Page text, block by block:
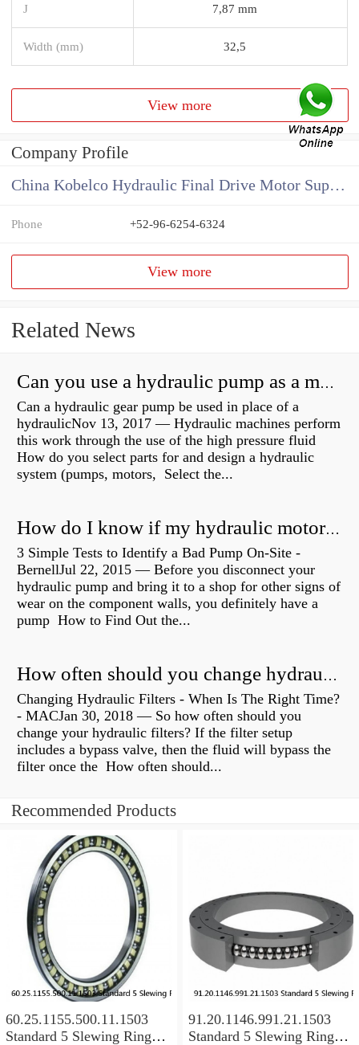
J 7,87 mm
Width (mm) 32,5
View more
Company Profile
China Kobelco Hydraulic Final Drive Motor Supplier
Phone +52-96-6254-6324
View more
Related News
Can you use a hydraulic pump as a motor?
Can a hydraulic gear pump be used in place of a
hydraulicNov 13, 2017 — Hydraulic machines perform
this work through the use of the high pressure fluid
How do you select parts for and design a hydraulic
system (pumps, motors, Select the...
How do I know if my hydraulic motor is bad?
3 Simple Tests to Identify a Bad Pump On-Site -
BernellJul 22, 2015 — Before you disconnect your
hydraulic pump and bring it to a shop for other signs of
wear on the component walls, you definitely have a
pump How to Find Out the...
How often should you change hydraulic oil?
Changing Hydraulic Filters - When Is The Right Time?
- MACJan 30, 2018 — So how often should you
change your hydraulic filters? If the filter setup
includes a bypass valve, then the fluid will bypass the
filter once the How often should...
Recommended Products
60.25.1155.500.11.1503
Standard 5 Slewing Ring
91.20.1146.991.21.1503
Standard 5 Slewing Ring